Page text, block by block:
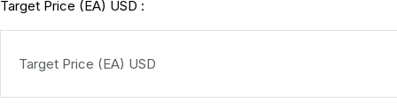
Target Price (EA) USD :